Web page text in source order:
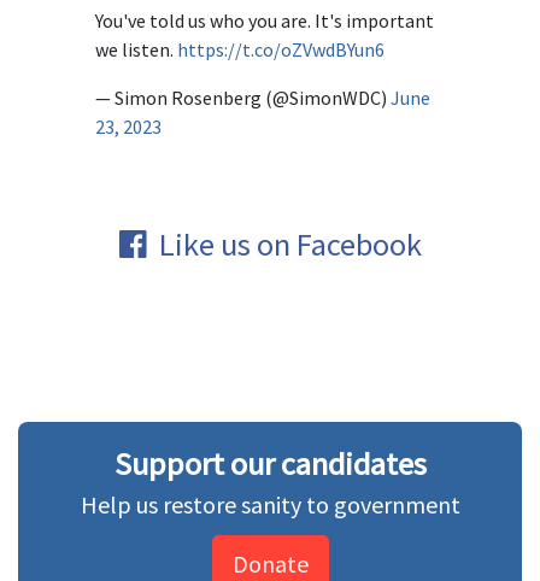
You've told us who you are. It's important
we listen. https://t.co/oZVwdBYun6
— Simon Rosenberg (@SimonWDC) June
23, 2023
Like us on Facebook
Support our candidates
Help us restore sanity to government
Donate